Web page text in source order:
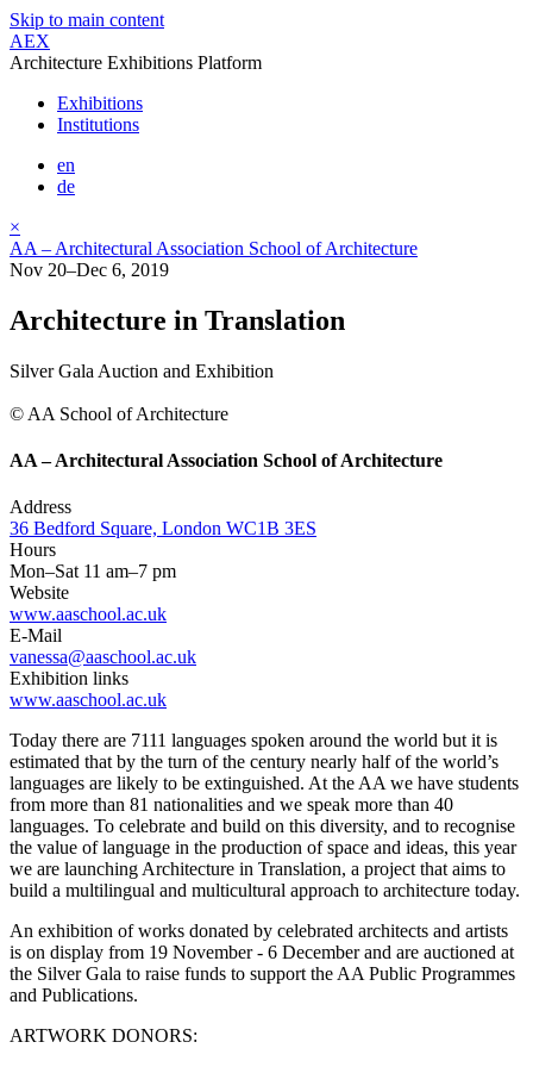
Skip to main content
AEX
Architecture Exhibitions Platform
Exhibitions
Institutions
en
de
×
AA – Architectural Association School of Architecture
Nov 20–Dec 6, 2019
Architecture in Translation
Silver Gala Auction and Exhibition
© AA School of Architecture
AA – Architectural Association School of Architecture
Address
36 Bedford Square, London WC1B 3ES
Hours
Mon–Sat 11 am–7 pm
Website
www.aaschool.ac.uk
E-Mail
vanessa@aaschool.ac.uk
Exhibition links
www.aaschool.ac.uk
Today there are 7111 languages spoken around the world but it is
estimated that by the turn of the century nearly half of the world’s
languages are likely to be extinguished. At the AA we have students
from more than 81 nationalities and we speak more than 40
languages. To celebrate and build on this diversity, and to recognise
the value of language in the production of space and ideas, this year
we are launching Architecture in Translation, a project that aims to
build a multilingual and multicultural approach to architecture today.
An exhibition of works donated by celebrated architects and artists
is on display from 19 November - 6 December and are auctioned at
the Silver Gala to raise funds to support the AA Public Programmes
and Publications.
ARTWORK DONORS: